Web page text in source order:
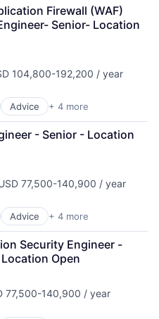
Firewall (WAF)
Senior- Location
104,800-192,200 / year
Advice + 4 more
- Senior - Location
77,500-140,900 / year
Advice + 4 more
Security Engineer -
Open
77,500-140,900 / year